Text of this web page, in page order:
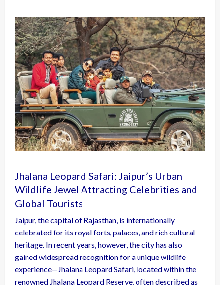
Jhalana Leopard Safari: Jaipur’s Urban
Wildlife Jewel Attracting Celebrities and
Global Tourists
Jaipur, the capital of Rajasthan, is internationally
celebrated for its royal forts, palaces, and rich cultural
heritage. In recent years, however, the city has also
gained widespread recognition for a unique wildlife
experience—Jhalana Leopard Safari, located within the
renowned Jhalana Leopard Reserve, often described as